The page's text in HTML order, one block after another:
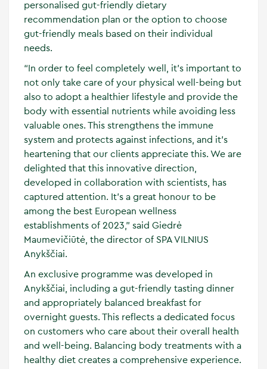
personalised gut-friendly dietary
recommendation plan or the option to choose
gut-friendly meals based on their individual
needs.
“In order to feel completely well, it's important to
not only take care of your physical well-being but
also to adopt a healthier lifestyle and provide the
body with essential nutrients while avoiding less
valuable ones. This strengthens the immune
system and protects against infections, and it's
heartening that our clients appreciate this. We are
delighted that this innovative direction,
developed in collaboration with scientists, has
captured attention. It's a great honour to be
among the best European wellness
establishments of 2023,” said Giedrė
Maumevičiūtė, the director of SPA VILNIUS
Anykščiai.
An exclusive programme was developed in
Anykščiai, including a gut-friendly tasting dinner
and appropriately balanced breakfast for
overnight guests. This reflects a dedicated focus
on customers who care about their overall health
and well-being. Balancing body treatments with a
healthy diet creates a comprehensive experience.